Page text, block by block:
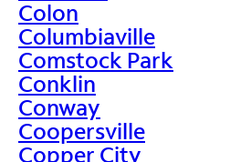
Colon
Columbiaville
Comstock Park
Conklin
Conway
Coopersville
Copper City